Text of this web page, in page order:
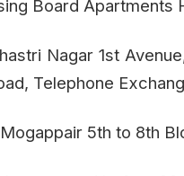
Board Apartments
Nagar 1st
Telephone
5th to 8th